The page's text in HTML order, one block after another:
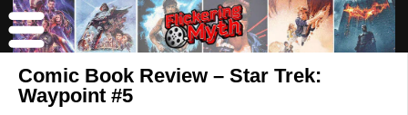
Comic Book Review – Star Trek:
Waypoint #5